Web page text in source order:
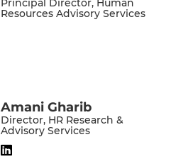
Principal Director, Human
Resources Advisory Services
Amani Gharib
Director, HR Research &
Advisory Services